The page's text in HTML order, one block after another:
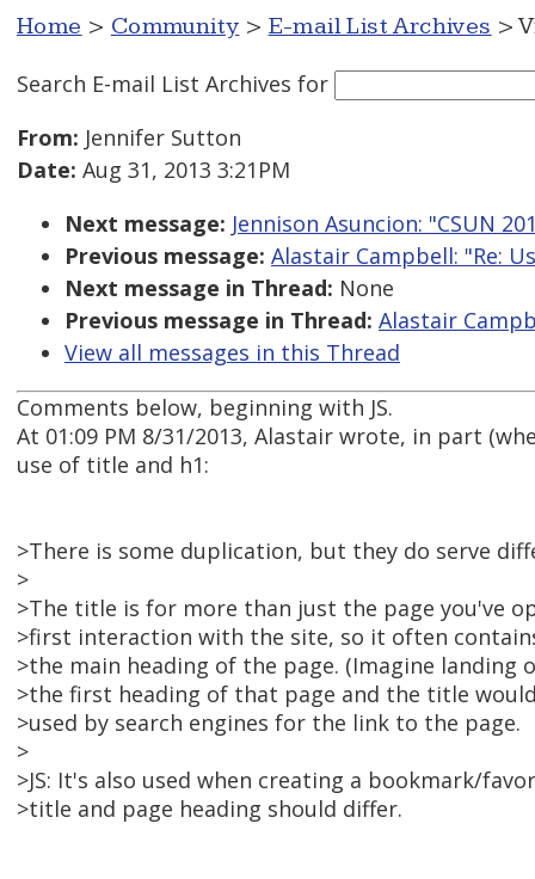
Home > Community > E-mail List Archives >
Search E-mail List Archives for
From: Jennifer Sutton
Date: Aug 31, 2013 3:21PM
Next message: Jennison Asuncion: "CSUN
Previous message: Alastair Campbell: "Re:
Next message in Thread: None
Previous message in Thread: Alastair
View all messages in this Thread
Comments below, beginning with JS.
At 01:09 PM 8/31/2013, Alastair wrote, in part
use of title and h1:
>There is some duplication, but they do serve
>
>The title is for more than just the page you've
>first interaction with the site, so it often
>the main heading of the page. (Imagine landing
>the first heading of that page and the title
>used by search engines for the link to the page.
>
>JS: It's also used when creating a bookmark/
>title and page heading should differ.